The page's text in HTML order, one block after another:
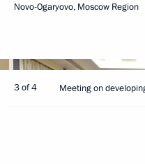
Novo-Ogaryovo, Moscow Region
3 of 4 Meeting on